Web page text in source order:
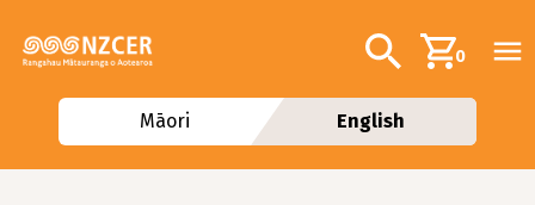
Additional
Search0
Māori English